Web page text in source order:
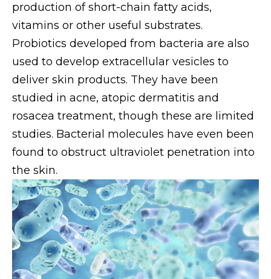
production of short-chain fatty acids,
vitamins or other useful substrates.
Probiotics developed from bacteria are also
used to develop extracellular vesicles to
deliver skin products. They have been
studied in acne, atopic dermatitis and
rosacea treatment, though these are limited
studies. Bacterial molecules have even been
found to obstruct ultraviolet penetration into
the skin.